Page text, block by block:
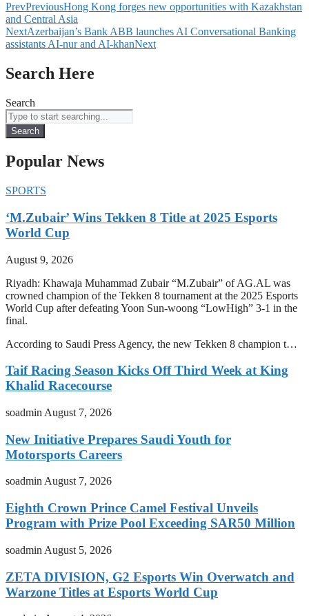
PrevPreviousHong Kong forges new opportunities with Kazakhstan
and Central Asia
NextAzerbaijan’s Bank ABB launches AI Conversational Banking
assistants AI-nur and AI-khanNext
Search Here
Search
Search
Popular News
SPORTS
‘M.Zubair’ Wins Tekken 8 Title at 2025 Esports
World Cup
August 9, 2026
Riyadh: Khawaja Muhammad Zubair “M.Zubair” of AG.AL was
crowned champion of the Tekken 8 tournament at the 2025 Esports
World Cup after defeating Yoon Sun-woong “LowHigh” 3-1 in the
final.
According to Saudi Press Agency, the new Tekken 8 champion t…
Taif Racing Season Kicks Off Third Week at King
Khalid Racecourse
soadmin August 7, 2026
New Initiative Prepares Saudi Youth for
Motorsports Careers
soadmin August 7, 2026
Eighth Crown Prince Camel Festival Unveils
Program with Prize Pool Exceeding SAR50 Million
soadmin August 5, 2026
ZETA DIVISION, G2 Esports Win Overwatch and
Warzone Titles at Esports World Cup